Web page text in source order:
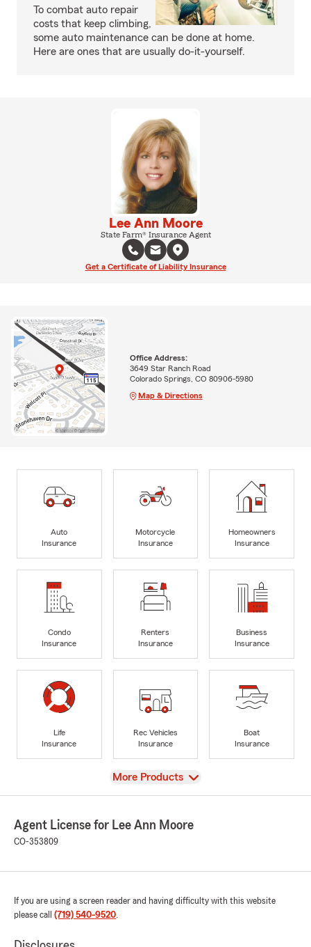
To combat auto repair
costs that keep climbing,
some auto maintenance can be done at home.
Here are ones that are usually do-it-yourself.
Lee Ann Moore
State Farm® Insurance Agent
Get a Certificate of Liability Insurance
Office Address:
3649 Star Ranch Road
Colorado Springs, CO 80906-5980
Map & Directions
Auto
Insurance
Motorcycle
Insurance
Homeowners
Insurance
Condo
Insurance
Renters
Insurance
Business
Insurance
Life
Insurance
Rec Vehicles
Insurance
Boat
Insurance
View
More Products
Agent License for Lee Ann Moore
CO-353809
If you are using a screen reader and having difficulty with this website
please call (719) 540-9520.